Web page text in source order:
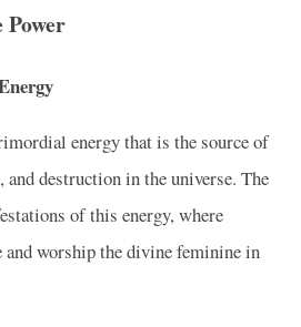
Power
energy that is the source of
and destruction in the universe. The
of this energy, where
and worship the divine feminine in